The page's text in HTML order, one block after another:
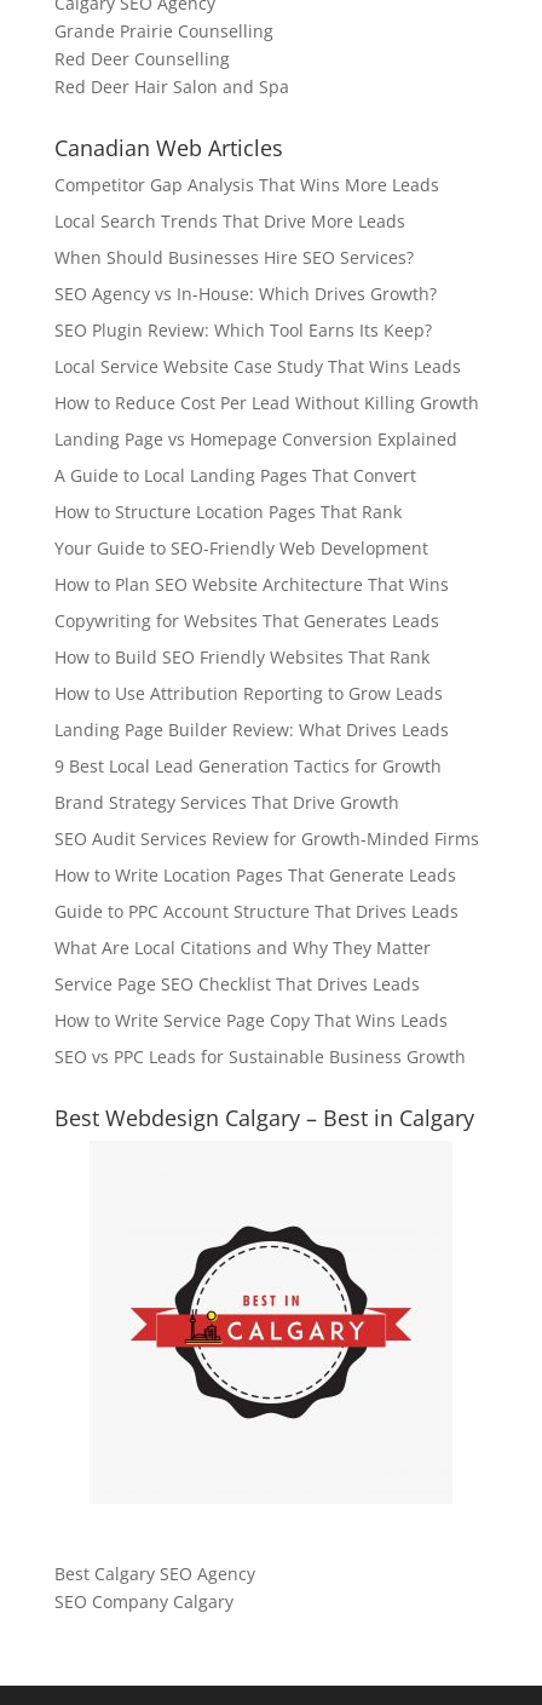
Grande Prairie Counselling
Red Deer Counselling
Red Deer Hair Salon and Spa
Canadian Web Articles
Competitor Gap Analysis That Wins More Leads
Local Search Trends That Drive More Leads
When Should Businesses Hire SEO Services?
SEO Agency vs In-House: Which Drives Growth?
SEO Plugin Review: Which Tool Earns Its Keep?
Local Service Website Case Study That Wins Leads
How to Reduce Cost Per Lead Without Killing Growth
Landing Page vs Homepage Conversion Explained
A Guide to Local Landing Pages That Convert
How to Structure Location Pages That Rank
Your Guide to SEO-Friendly Web Development
How to Plan SEO Website Architecture That Wins
Copywriting for Websites That Generates Leads
How to Build SEO Friendly Websites That Rank
How to Use Attribution Reporting to Grow Leads
Landing Page Builder Review: What Drives Leads
9 Best Local Lead Generation Tactics for Growth
Brand Strategy Services That Drive Growth
SEO Audit Services Review for Growth-Minded Firms
How to Write Location Pages That Generate Leads
Guide to PPC Account Structure That Drives Leads
What Are Local Citations and Why They Matter
Service Page SEO Checklist That Drives Leads
How to Write Service Page Copy That Wins Leads
SEO vs PPC Leads for Sustainable Business Growth
Best Webdesign Calgary – Best in Calgary
Best Calgary SEO Agency
SEO Company Calgary